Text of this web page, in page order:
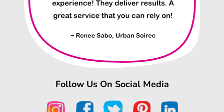
Follow Us On Social Media